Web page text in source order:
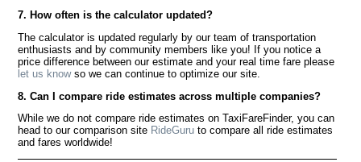
7. How often is the calculator updated?
The calculator is updated regularly by our team of transportation
enthusiasts and by community members like you! If you notice a
price difference between our estimate and your real time fare please
let us knowso we can continue to optimize our site.
8. Can I compare ride estimates across multiple companies?
While we do not compare ride estimates on TaxiFareFinder, you can
head to our comparison site RideGuru to compare all ride estimates
and fares worldwide!